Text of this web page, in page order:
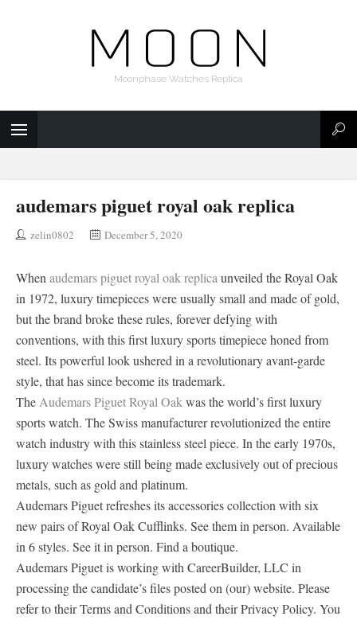
Moonphase Watches Replica
audemars piguet royal oak replica
zelin0802 December 5, 2020
When audemars piguet royal oak replica unveiled the Royal Oak
in 1972, luxury timepieces were usually small and made of gold,
but the brand broke these rules, forever defying with
conventions, with this first luxury sports timepiece honed from
steel. Its powerful look ushered in a revolutionary avant-garde
style, that has since become its trademark.
The Audemars Piguet Royal Oak was the world’s first luxury
sports watch. The Swiss manufacturer revolutionized the entire
watch industry with this stainless steel piece. In the early 1970s,
luxury watches were still being made exclusively out of precious
metals, such as gold and platinum.
Audemars Piguet refreshes its accessories collection with six
new pairs of Royal Oak Cufflinks. See them in person. Available
in 6 styles. See it in person. Find a boutique.
Audemars Piguet is working with CareerBuilder, LLC in
processing the candidate’s files posted on (our) website. Please
refer to their Terms and Conditions and their Privacy Policy. You